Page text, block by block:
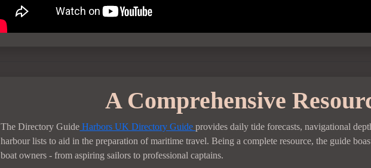
A Comprehensive
The Directory Guide Harbors UK Directory Guideprovides daily tide forecasts, navigational
harbour lists to aid in the preparation of maritime travel. Being a complete resource, the guide
boat owners - from aspiring sailors to professional captains.